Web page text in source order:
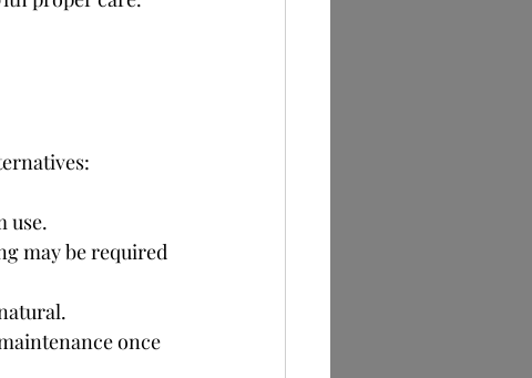
use.
may be required
once